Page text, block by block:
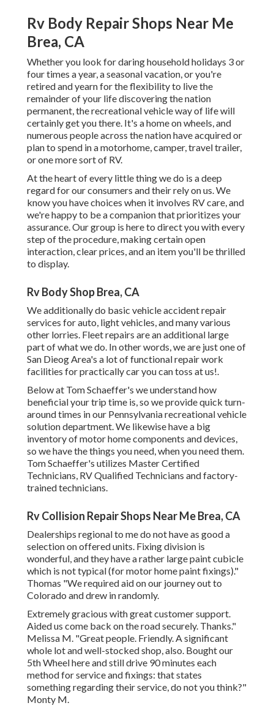
Rv Body Repair Shops Near Me
Brea, CA
Whether you look for daring household holidays 3 or
four times a year, a seasonal vacation, or you're
retired and yearn for the flexibility to live the
remainder of your life discovering the nation
permanent, the recreational vehicle way of life will
certainly get you there. It's a home on wheels, and
numerous people across the nation have acquired or
plan to spend in a motorhome, camper, travel trailer,
or one more sort of RV.
At the heart of every little thing we do is a deep
regard for our consumers and their rely on us. We
know you have choices when it involves RV care, and
we're happy to be a companion that prioritizes your
assurance. Our group is here to direct you with every
step of the procedure, making certain open
interaction, clear prices, and an item you'll be thrilled
to display.
Rv Body Shop Brea, CA
We additionally do basic vehicle accident repair
services for auto, light vehicles, and many various
other lorries. Fleet repairs are an additional large
part of what we do. In other words, we are just one of
San Dieog Area's a lot of functional repair work
facilities for practically car you can toss at us!.
Below at Tom Schaeffer's we understand how
beneficial your trip time is, so we provide quick turn-
around times in our Pennsylvania recreational vehicle
solution department. We likewise have a big
inventory ofmotor home components and devices,
so we have the things you need, when you need them.
Tom Schaeffer's utilizes Master Certified
Technicians, RV Qualified Technicians and factory-
trained technicians.
Rv Collision Repair Shops Near Me Brea, CA
Dealerships regional to me do not have as good a
selection on offered units. Fixing division is
wonderful, and they have a rather large paint cubicle
which is not typical (for motor home paint fixings)."
Thomas "We required aid on our journey out to
Colorado and drew in randomly.
Extremely gracious with great customer support.
Aided us come back on the road securely. Thanks."
Melissa M. "Great people. Friendly. A significant
whole lot and well-stocked shop, also. Bought our
5th Wheel here and still drive 90 minutes each
method for service and fixings: that states
something regarding their service, do not you think?"
Monty M.